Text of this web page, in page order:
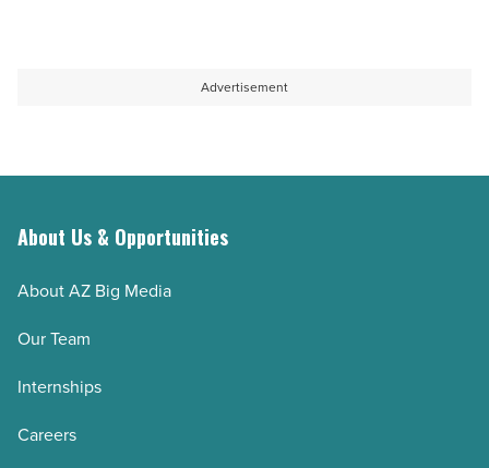
Advertisement
About Us & Opportunities
About AZ Big Media
Our Team
Internships
Careers